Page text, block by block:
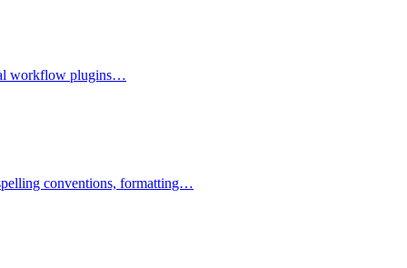
workflow plugins…
conventions, formatting…